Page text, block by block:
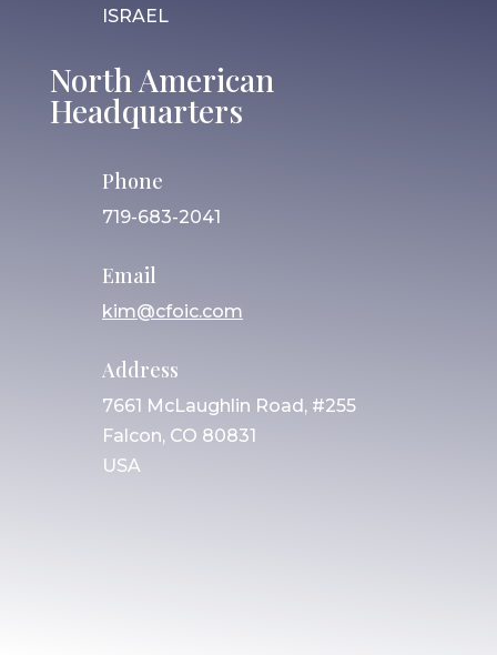
ISRAEL
North American
Headquarters
Phone
719-683-2041
Email
kim@cfoic.com
Address
7661 McLaughlin Road, #255
Falcon, CO 80831
USA